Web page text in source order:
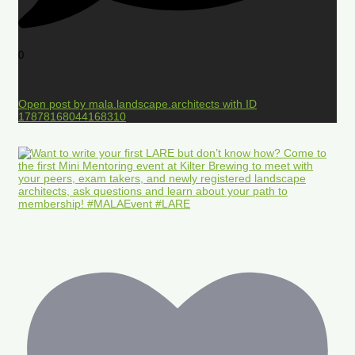
0
Open post by mala.landscape.architects with ID
17878168044168310